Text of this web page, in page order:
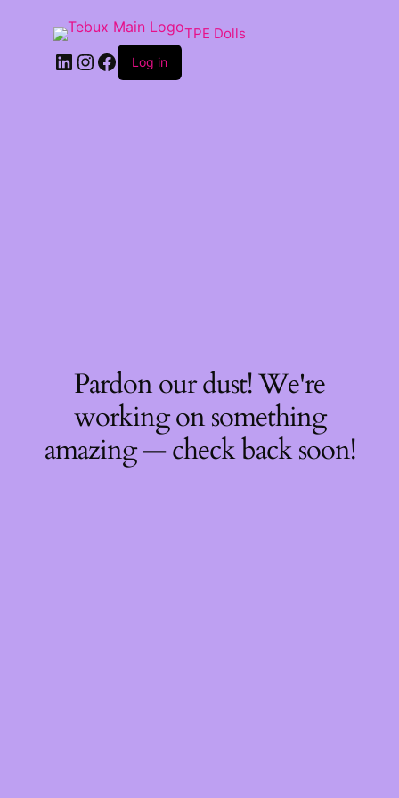
TPE Dolls
LinkedIn
Instagram
Facebook
Log in
Pardon our dust! We're
working on something
amazing — check back soon!